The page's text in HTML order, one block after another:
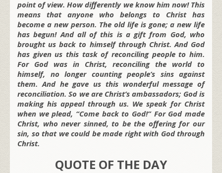
point of view. How differently we know him now! This
means that anyone who belongs to Christ has
become a new person. The old life is gone; a new life
has begun! And all of this is a gift from God, who
brought us back to himself through Christ. And God
has given us this task of reconciling people to him.
For God was in Christ, reconciling the world to
himself, no longer counting people’s sins against
them. And he gave us this wonderful message of
reconciliation. So we are Christ’s ambassadors; God is
making his appeal through us. We speak for Christ
when we plead, “Come back to God!” For God made
Christ, who never sinned, to be the offering for our
sin, so that we could be made right with God through
Christ.
QUOTE OF THE DAY